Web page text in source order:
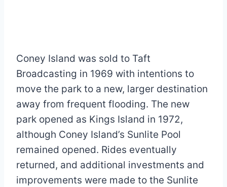
Coney Island was sold to Taft
Broadcasting in 1969 with intentions to
move the park to a new, larger destination
away from frequent flooding. The new
park opened as Kings Island in 1972,
although Coney Island’s Sunlite Pool
remained opened. Rides eventually
returned, and additional investments and
improvements were made to the Sunlite